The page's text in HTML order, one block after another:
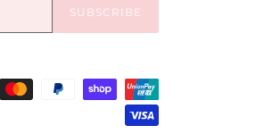
SUBSCRIBE